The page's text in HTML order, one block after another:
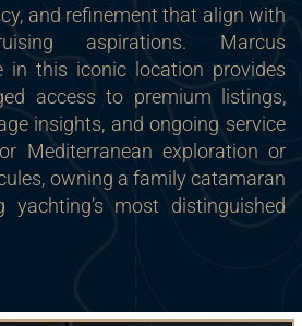
and refinement that align with
aspirations. Marcus
in this iconic location provides
access to premium listings,
insights, and ongoing service
Mediterranean exploration or
owning a family catamaran
yachting’s most distinguished